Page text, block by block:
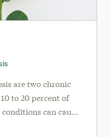
are two chronic
to 20 percent of
can cause